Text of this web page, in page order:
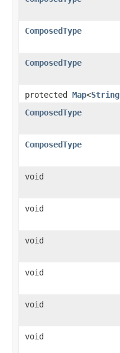
ComposedType
ComposedType
protected Map<String
ComposedType
ComposedType
void
void
void
void
void
void